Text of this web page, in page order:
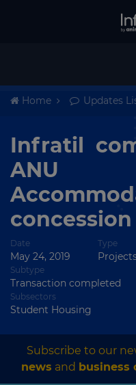
Home Updates
Infratil
ANU
concession
Date
May 24, 2019
Type
Subtype
Transaction completed
Subsectors
Student Housing
Subscribe to our
news and business